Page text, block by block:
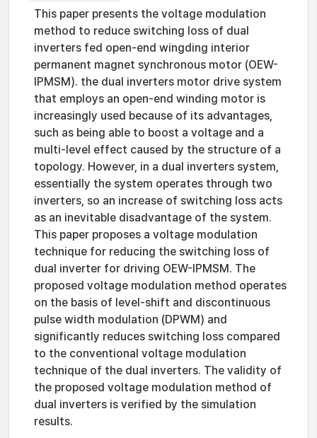
This paper presents the voltage modulation
method to reduce switching loss of dual
inverters fed open-end wingding interior
permanent magnet synchronous motor (OEW-
IPMSM). the dual inverters motor drive system
that employs an open-end winding motor is
increasingly used because of its advantages,
such as being able to boost a voltage and a
multi-level effect caused by the structure of a
topology. However, in a dual inverters system,
essentially the system operates through two
inverters, so an increase of switching loss acts
as an inevitable disadvantage of the system.
This paper proposes a voltage modulation
technique for reducing the switching loss of
dual inverter for driving OEW-IPMSM. The
proposed voltage modulation method operates
on the basis of level-shift and discontinuous
pulse width modulation (DPWM) and
significantly reduces switching loss compared
to the conventional voltage modulation
technique of the dual inverters. The validity of
the proposed voltage modulation method of
dual inverters is verified by the simulation
results.